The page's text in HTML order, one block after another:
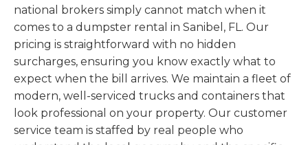
national brokers simply cannot match when it
comes to a dumpster rental in Sanibel, FL. Our
pricing is straightforward with no hidden
surcharges, ensuring you know exactly what to
expect when the bill arrives. We maintain a fleet of
modern, well-serviced trucks and containers that
look professional on your property. Our customer
service team is staffed by real people who